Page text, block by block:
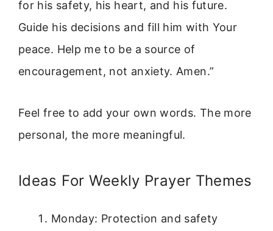
for his safety, his heart, and his future.
Guide his decisions and fill him with Your
peace. Help me to be a source of
encouragement, not anxiety. Amen.”
Feel free to add your own words. The more
personal, the more meaningful.
Ideas For Weekly Prayer Themes
Monday: Protection and safety